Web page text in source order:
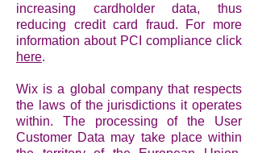
increasing cardholder data, thus
reducing credit card fraud. For more
information about PCI compliance click
here.
Wix is a global company that respects
the laws of the jurisdictions it operates
within. The processing of the User
Customer Data may take place within